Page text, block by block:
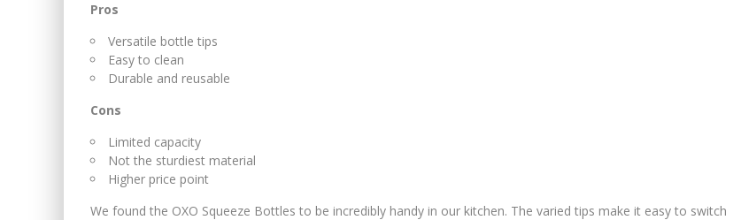
Pros
Versatile bottle tips
Easy to clean
Durable and reusable
Cons
Limited capacity
Not the sturdiest material
Higher price point
We found the OXO Squeeze Bottles to be incredibly handy in our kitchen. The varied tips make it easy to switch